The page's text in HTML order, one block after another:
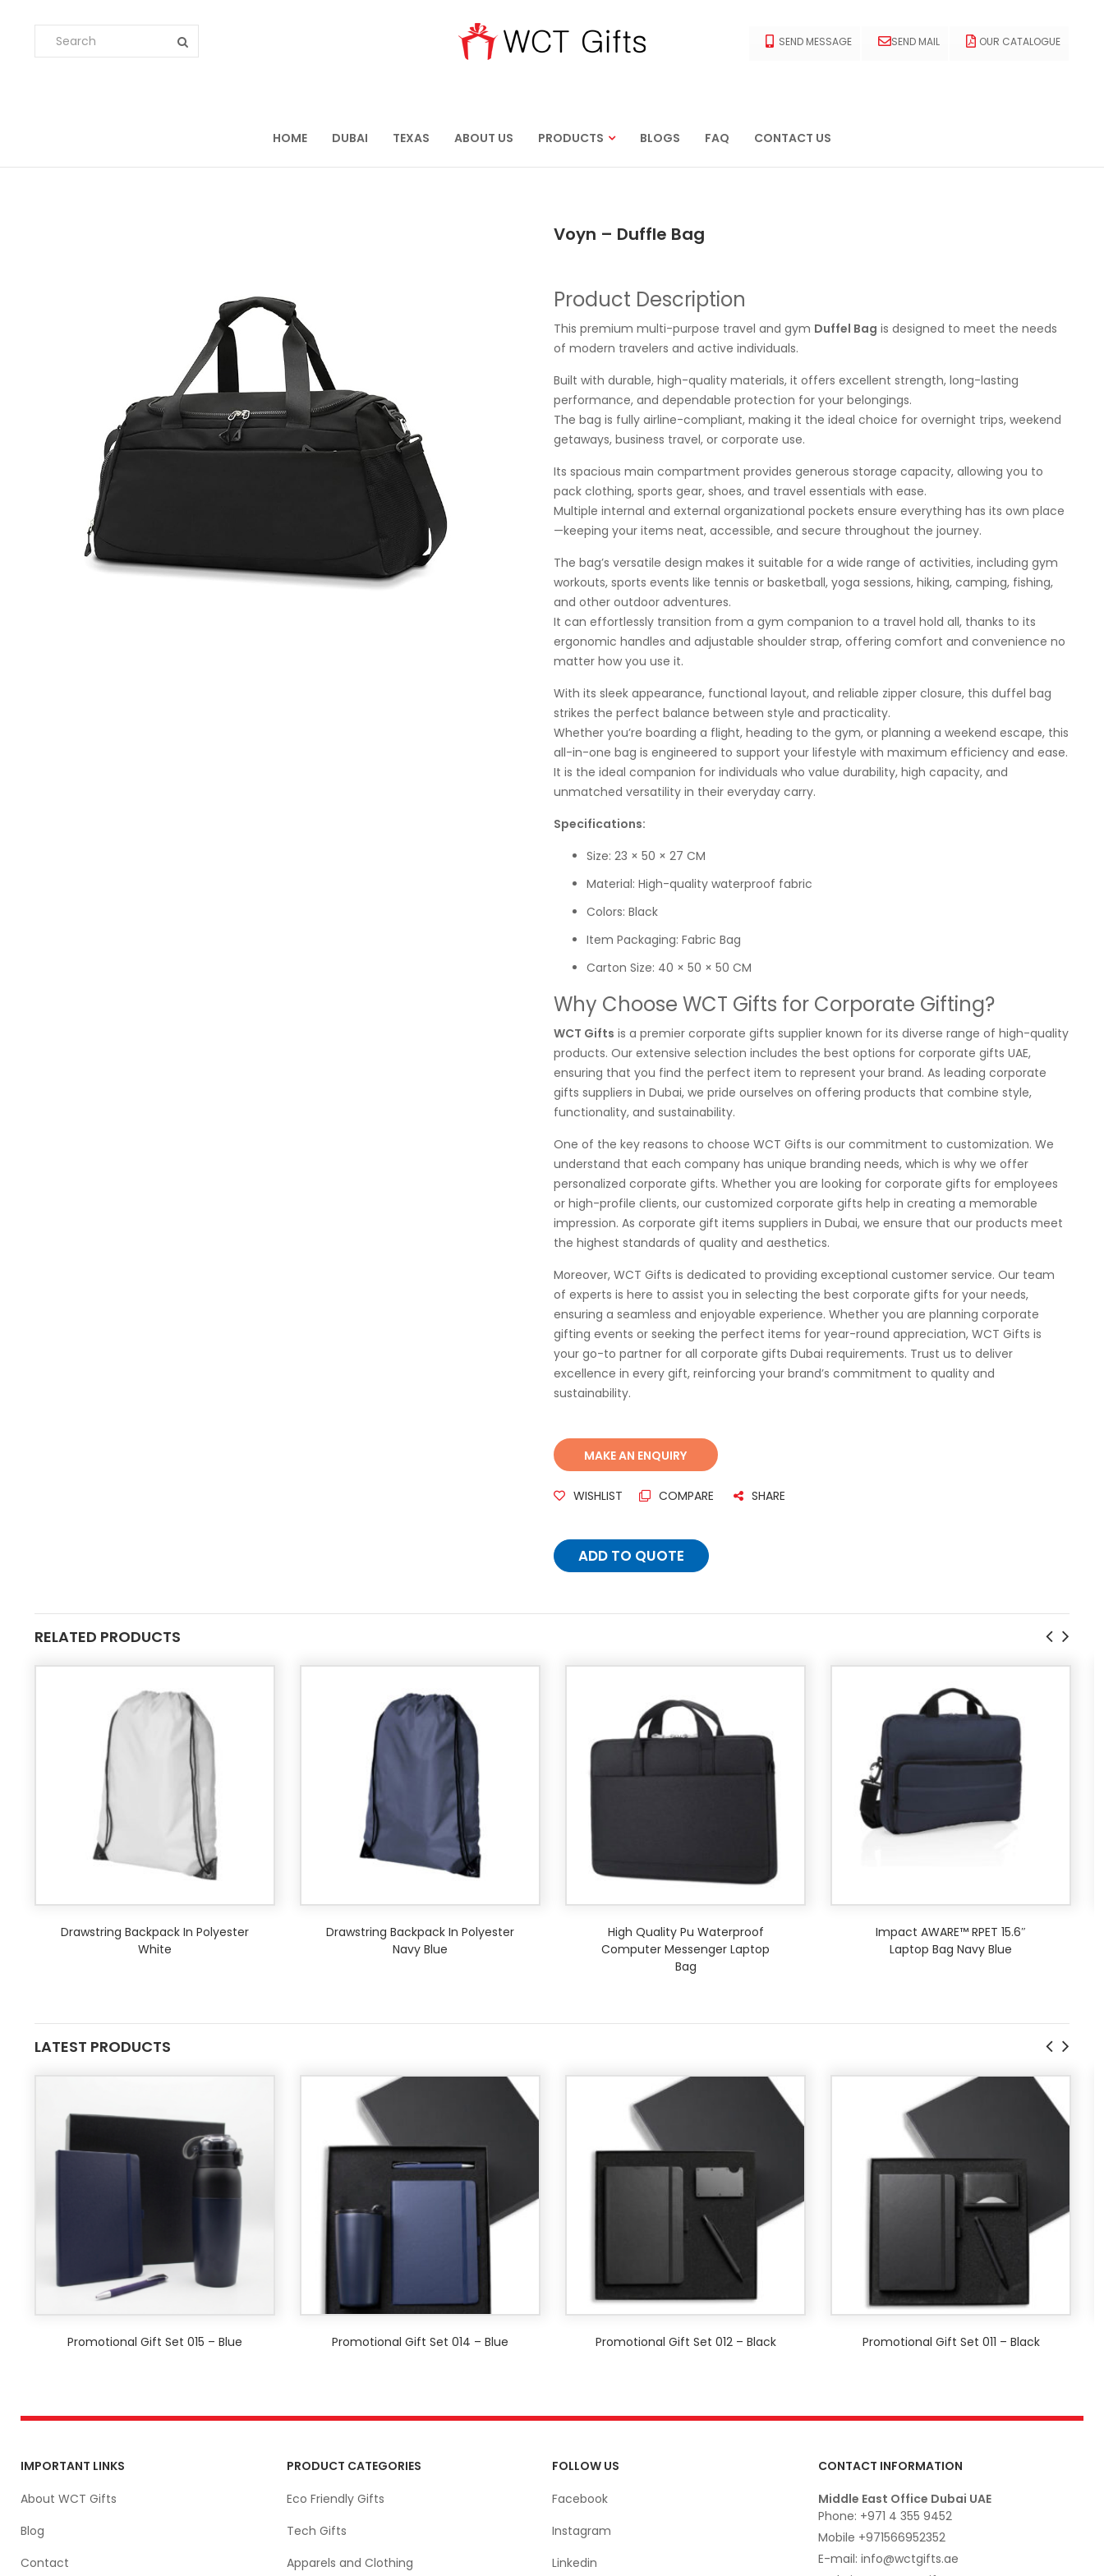
OUR CATALOGUE
SEND MAIL
SEND MESSAGE
HOME DUBAI TEXAS ABOUT US PRODUCTS BLOGS FAQ CONTACT US
Voyn – Duffle Bag
Product Description
This premium multi-purpose travel and gym Duffel Bag is designed to meet the needs
of modern travelers and active individuals.
Built with durable, high-quality materials, it offers excellent strength, long-lasting
performance, and dependable protection for your belongings.
The bag is fully airline-compliant, making it the ideal choice for overnight trips, weekend
getaways, business travel, or corporate use.
Its spacious main compartment provides generous storage capacity, allowing you to
pack clothing, sports gear, shoes, and travel essentials with ease.
Multiple internal and external organizational pockets ensure everything has its own place
—keeping your items neat, accessible, and secure throughout the journey.
The bag’s versatile design makes it suitable for a wide range of activities, including gym
workouts, sports events like tennis or basketball, yoga sessions, hiking, camping, fishing,
and other outdoor adventures.
It can effortlessly transition from a gym companion to a travel hold all, thanks to its
ergonomic handles and adjustable shoulder strap, offering comfort and convenience no
matter how you use it.
With its sleek appearance, functional layout, and reliable zipper closure, this duffel bag
strikes the perfect balance between style and practicality.
Whether you’re boarding a flight, heading to the gym, or planning a weekend escape, this
all-in-one bag is engineered to support your lifestyle with maximum efficiency and ease.
It is the ideal companion for individuals who value durability, high capacity, and
unmatched versatility in their everyday carry.
Specifications:
Size: 23 × 50 × 27 CM
Material: High-quality waterproof fabric
Colors: Black
Item Packaging: Fabric Bag
Carton Size: 40 × 50 × 50 CM
Why Choose WCT Gifts for Corporate Gifting?
WCT Gifts is a premier corporate gifts supplier known for its diverse range of high-quality
products. Our extensive selection includes the best options for corporate gifts UAE,
ensuring that you find the perfect item to represent your brand. As leading corporate
gifts suppliers in Dubai, we pride ourselves on offering products that combine style,
functionality, and sustainability.
One of the key reasons to choose WCT Gifts is our commitment to customization. We
understand that each company has unique branding needs, which is why we offer
personalized corporate gifts. Whether you are looking for corporate gifts for employees
or high-profile clients, our customized corporate gifts help in creating a memorable
impression. As corporate gift items suppliers in Dubai, we ensure that our products meet
the highest standards of quality and aesthetics.
Moreover, WCT Gifts is dedicated to providing exceptional customer service. Our team
of experts is here to assist you in selecting the best corporate gifts for your needs,
ensuring a seamless and enjoyable experience. Whether you are planning corporate
gifting events or seeking the perfect items for year-round appreciation, WCT Gifts is
your go-to partner for all corporate gifts Dubai requirements. Trust us to deliver
excellence in every gift, reinforcing your brand’s commitment to quality and
sustainability.
WISHLIST COMPARE SHARE
ADD TO QUOTE
RELATED PRODUCTS
Drawstring Backpack In Polyester
White
Drawstring Backpack In Polyester
Navy Blue
High Quality Pu Waterproof
Computer Messenger Laptop
Bag
Impact AWARE™ RPET 15.6″
Laptop Bag Navy Blue
LATEST PRODUCTS
Promotional Gift Set 015 – Blue Promotional Gift Set 014 – Blue Promotional Gift Set 012 – Black Promotional Gift Set 011 – Black
IMPORTANT LINKS
About WCT Gifts
Blog
Contact
PRODUCT CATEGORIES
Eco Friendly Gifts
Tech Gifts
Apparels and Clothing
FOLLOW US
Facebook
Instagram
Linkedin
CONTACT INFORMATION
Middle East Office Dubai UAE
Phone: +971 4 355 9452
Mobile +971566952352
E-mail: info@wctgifts.ae